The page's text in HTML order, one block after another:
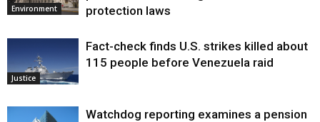
Environment
protection laws
Justice
Fact-check finds U.S. strikes killed about
115 people before Venezuela raid
Watchdog reporting examines a pension